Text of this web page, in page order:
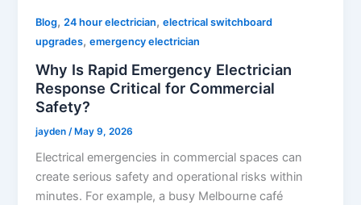
Blog,24 hour electrician,electrical switchboard
upgrades,emergency electrician
Why Is Rapid Emergency Electrician
Response Critical for Commercial
Safety?
jayden /May 9, 2026
Electrical emergencies in commercial spaces can
create serious safety and operational risks within
minutes. For example, a busy Melbourne café